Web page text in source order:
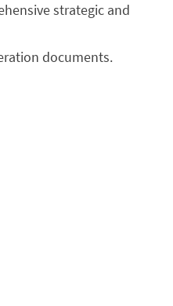
strategic and
documents.